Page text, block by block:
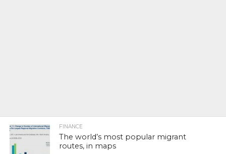
FINANCE
The world’s most popular migrant
routes, in maps